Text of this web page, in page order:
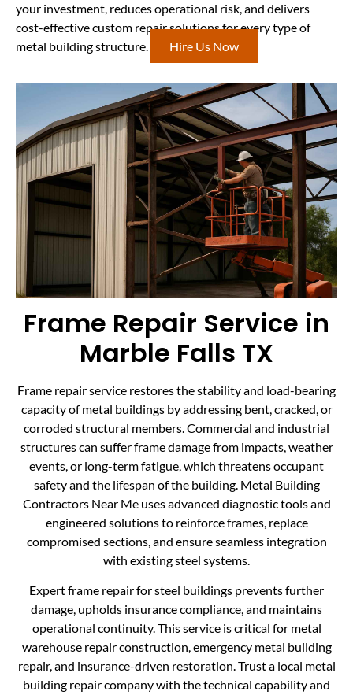
your investment, reduces operational risk, and delivers
cost-effective custom repair solutions for every type of
metal building structure.
Hire Us Now
Frame Repair Service in
Marble Falls TX
Frame repair service restores the stability and load-bearing
capacity of metal buildings by addressing bent, cracked, or
corroded structural members. Commercial and industrial
structures can suffer frame damage from impacts, weather
events, or long-term fatigue, which threatens occupant
safety and the lifespan of the building. Metal Building
Contractors Near Me uses advanced diagnostic tools and
engineered solutions to reinforce frames, replace
compromised sections, and ensure seamless integration
with existing steel systems.
Expert frame repair for steel buildings prevents further
damage, upholds insurance compliance, and maintains
operational continuity. This service is critical for metal
warehouse repair construction, emergency metal building
repair, and insurance-driven restoration. Trust a local metal
building repair company with the technical capability and